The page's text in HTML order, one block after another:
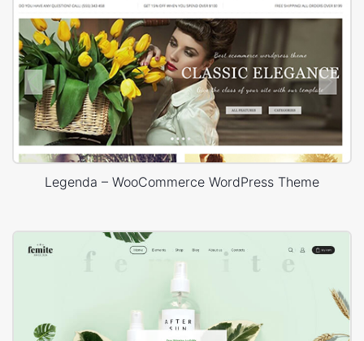
Legenda – WooCommerce WordPress Theme